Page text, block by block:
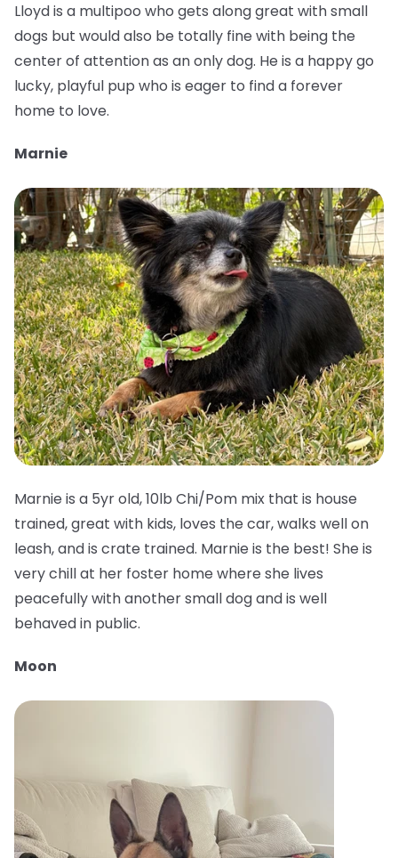
Lloyd is a multipoo who gets along great with small
dogs but would also be totally fine with being the
center of attention as an only dog. He is a happy go
lucky, playful pup who is eager to find a forever
home to love.
Marnie
Marnie is a 5yr old, 10lb Chi/Pom mix that is house
trained, great with kids, loves the car, walks well on
leash, and is crate trained. Marnie is the best! She is
very chill at her foster home where she lives
peacefully with another small dog and is well
behaved in public.
Moon